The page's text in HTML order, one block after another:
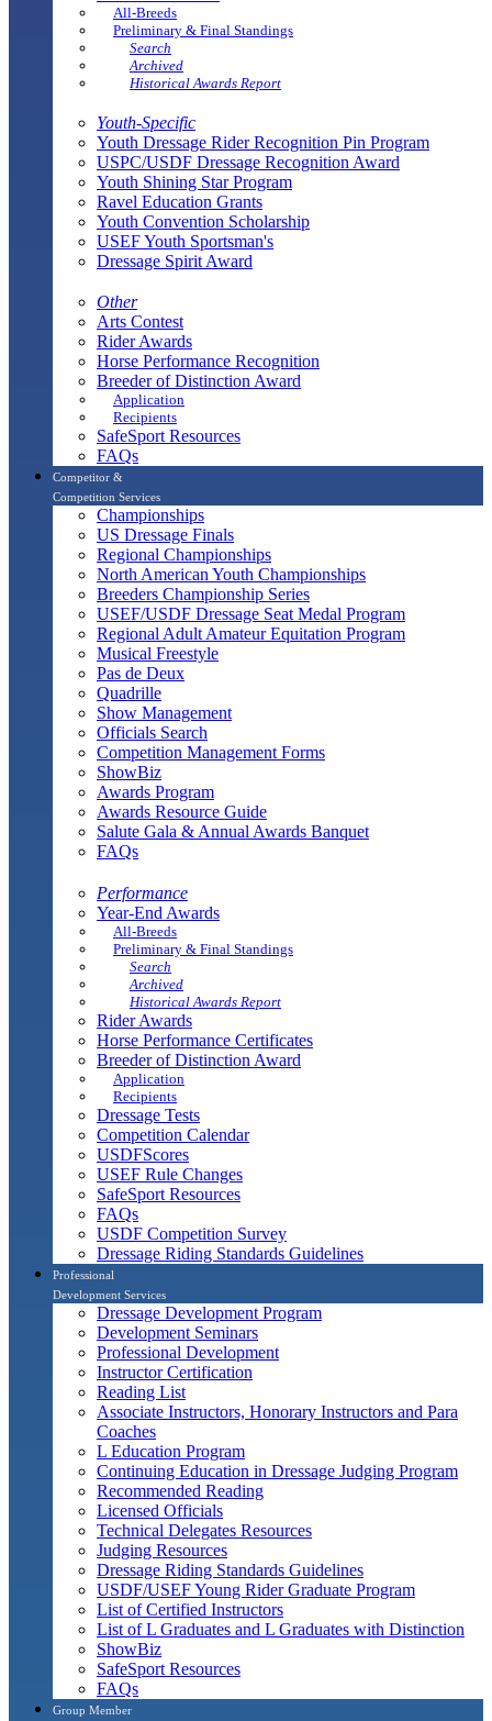
All-Breeds
Preliminary & Final Standings
Search
Archived
Historical Awards Report
Youth-Specific
Youth Dressage Rider Recognition Pin Program
USPC/USDF Dressage Recognition Award
Youth Shining Star Program
Ravel Education Grants
Youth Convention Scholarship
USEF Youth Sportsman's
Dressage Spirit Award
Other
Arts Contest
Rider Awards
Horse Performance Recognition
Breeder of Distinction Award
Application
Recipients
SafeSport Resources
FAQs
Competitor &
Competition Services
Championships
US Dressage Finals
Regional Championships
North American Youth Championships
Breeders Championship Series
USEF/USDF Dressage Seat Medal Program
Regional Adult Amateur Equitation Program
Musical Freestyle
Pas de Deux
Quadrille
Show Management
Officials Search
Competition Management Forms
ShowBiz
Awards Program
Awards Resource Guide
Salute Gala & Annual Awards Banquet
FAQs
Performance
Year-End Awards
All-Breeds
Preliminary & Final Standings
Search
Archived
Historical Awards Report
Rider Awards
Horse Performance Certificates
Breeder of Distinction Award
Application
Recipients
Dressage Tests
Competition Calendar
USDFScores
USEF Rule Changes
SafeSport Resources
FAQs
USDF Competition Survey
Dressage Riding Standards Guidelines
Professional
Development Services
Dressage Development Program
Development Seminars
Professional Development
Instructor Certification
Reading List
Associate Instructors, Honorary Instructors and Para
Coaches
L Education Program
Continuing Education in Dressage Judging Program
Recommended Reading
Licensed Officials
Technical Delegates Resources
Judging Resources
Dressage Riding Standards Guidelines
USDF/USEF Young Rider Graduate Program
List of Certified Instructors
List of L Graduates and L Graduates with Distinction
ShowBiz
SafeSport Resources
FAQs
Group Member